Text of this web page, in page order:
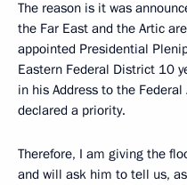
The reason is it was
the Far East and the Artic
appointed Presidential
Eastern Federal District 10
in his Address to the
declared a priority.
Therefore, I am giving the
and will ask him to tell us,